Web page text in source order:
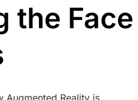
the Face